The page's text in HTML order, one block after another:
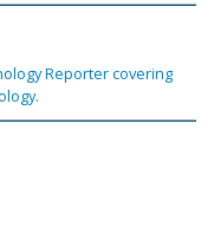
Reporter covering